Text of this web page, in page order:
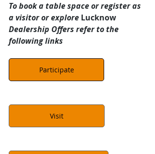
To book a table space or register as
a visitor or explore Lucknow
Dealership Offers refer to the
following links
Participate
Visit